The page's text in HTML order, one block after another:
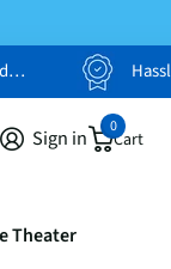
Hassle Free
Sign in Cart
0
Theater